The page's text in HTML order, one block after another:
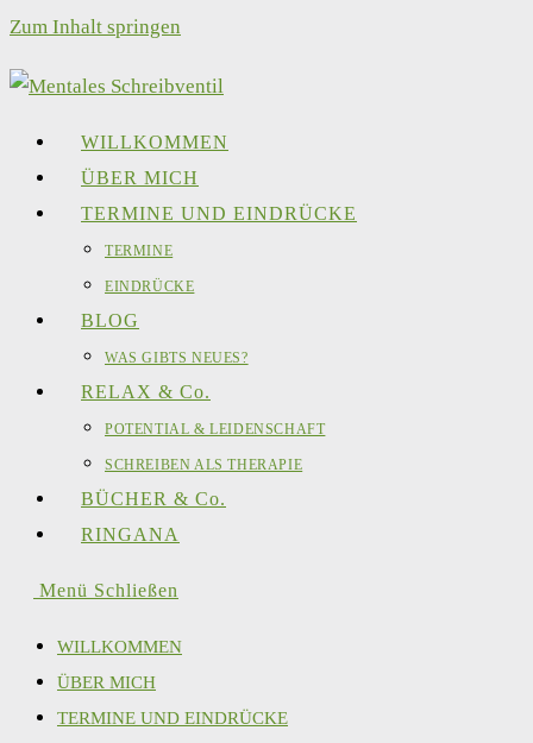
Zum Inhalt springen
WILLKOMMEN
ÜBER MICH
TERMINE UND EINDRÜCKE
TERMINE
EINDRÜCKE
BLOG
WAS GIBTS NEUES?
RELAX & Co.
POTENTIAL & LEIDENSCHAFT
SCHREIBEN ALS THERAPIE
BÜCHER & Co.
RINGANA
Menü Schließen
WILLKOMMEN
ÜBER MICH
TERMINE UND EINDRÜCKE